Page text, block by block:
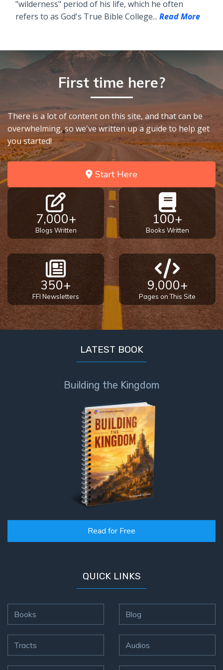
"wilderness" period of his life, which he often
refers to as God's True Bible College... Read More
First time here?
There is a lot of content on this site, and that can be
overwhelming, so we've written up a guide to help get
you started!
Start Here
7,000+
Blogs Written
100+
Books Written
350+
FFI Newsletters
9,000+
Pages on This Site
LATEST BOOK
Building the Kingdom
Read for Free
QUICK LINKS
Books
Tracts
Blog
Audios